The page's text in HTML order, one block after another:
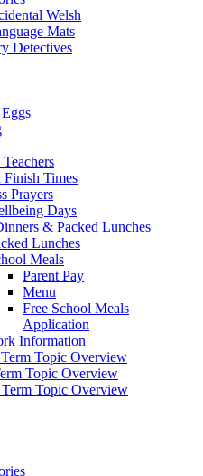
Welsh
Mats
Detectives
Finish Times
Prayers
Days
& Packed Lunches
Lunches
Meals
Parent Pay
Menu
Free School Meals
Application
Information
Topic Overview
Topic Overview
Term Topic Overview